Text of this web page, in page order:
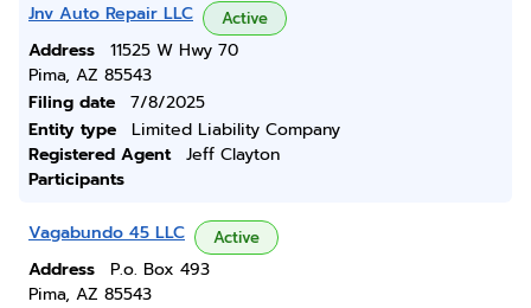
Jnv Auto Repair LLC Active
Address
11525 W Hwy 70
Pima, AZ 85543
Filing date
7/8/2025
Entity type
Limited Liability Company
Registered Agent
Jeff Clayton
Participants
Vagabundo 45 LLC Active
Address
P.o. Box 493
Pima, AZ 85543